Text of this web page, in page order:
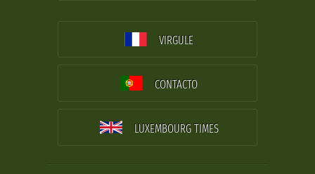
VIRGULE
CONTACTO
LUXEMBOURG TIMES